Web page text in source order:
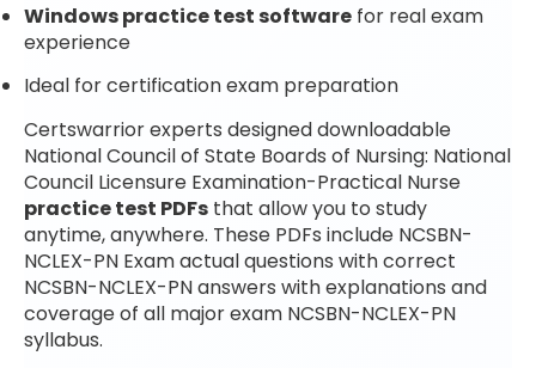
Windows practice test software for real exam
experience
Ideal for certification exam preparation
Certswarrior experts designed downloadable
National Council of State Boards of Nursing: National
Council Licensure Examination-Practical Nurse
practice test PDFs that allow you to study
anytime, anywhere. These PDFs include NCSBN-
NCLEX-PN Exam actual questions with correct
NCSBN-NCLEX-PN answers with explanations and
coverage of all major exam NCSBN-NCLEX-PN
syllabus.